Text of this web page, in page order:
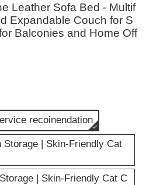
Leather Sofa Bed - Multif
Expandable Couch for S
Balconies and Home Off
recoinendation
Storage | Skin-Friendly Cat
| Skin-Friendly Cat C